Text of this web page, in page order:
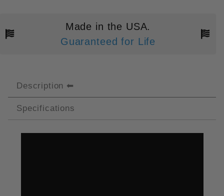
Made in the USA.
Guaranteed for Life
Description
Specifications